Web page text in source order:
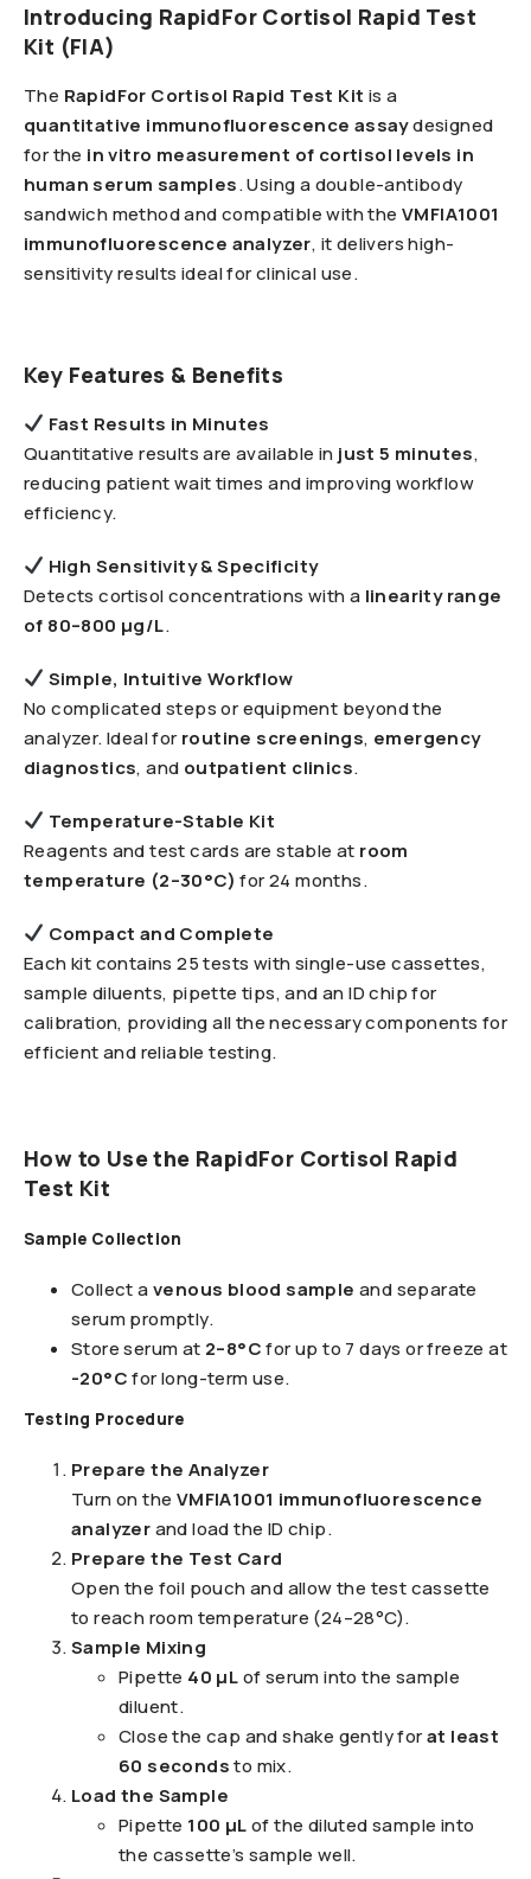
Introducing RapidFor Cortisol Rapid Test
Kit (FIA)
The RapidFor Cortisol Rapid Test Kit is a
quantitative immunofluorescence assaydesigned
for the in vitro measurement of cortisol levels in
human serum samples. Using a double-antibody
sandwich method and compatible with the VMFIA1001
immunofluorescence analyzer, it delivers high-
sensitivity results ideal for clinical use.
Key Features & Benefits
Fast Results in Minutes
Quantitative results are available in just 5 minutes,
reducing patient wait times and improving workflow
efficiency.
High Sensitivity & Specificity
Detects cortisol concentrations with a linearity range
of 80–800 µg/L.
Simple, Intuitive Workflow
No complicated steps or equipment beyond the
analyzer. Ideal forroutine screenings, emergency
diagnostics, and outpatient clinics.
Temperature-Stable Kit
Reagents and test cards are stable at room
temperature (2–30°C) for 24 months.
Compact and Complete
Each kit contains 25 tests with single-use cassettes,
sample diluents, pipette tips, and an ID chip for
calibration, providing all the necessary components for
efficient and reliable testing.
How to Use the RapidFor Cortisol Rapid
Test Kit
Sample Collection
Collect avenous blood sample and separate
serum promptly.
Store serum at 2–8°Cfor up to 7 days or freeze at
-20°Cfor long-term use.
Testing Procedure
Prepare the Analyzer
Turn on the VMFIA1001 immunofluorescence
analyzerand load the ID chip.
Prepare the Test Card
Open the foil pouch and allow the test cassette
to reach room temperature (24–28°C).
Sample Mixing
Pipette 40 µLof serum into the sample
diluent.
Close the cap and shake gently forat least
60 secondsto mix.
Load the Sample
Pipette 100 µLof the diluted sample into
the cassette’s sample well.